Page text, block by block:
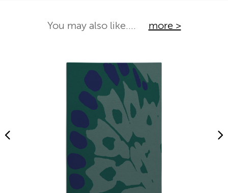
You may also like.... more >